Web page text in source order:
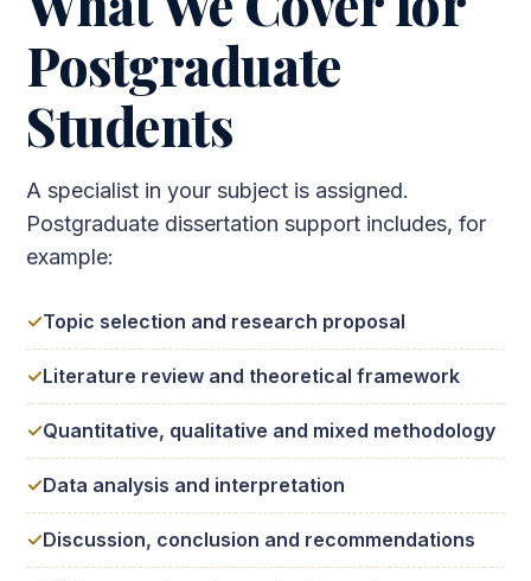
Postgraduate
Students
A specialist in your subject is assigned.
Postgraduate dissertation support includes, for
example:
Topic selection and research proposal
Literature review and theoretical framework
Quantitative, qualitative and mixed methodology
Data analysis and interpretation
Discussion, conclusion and recommendations